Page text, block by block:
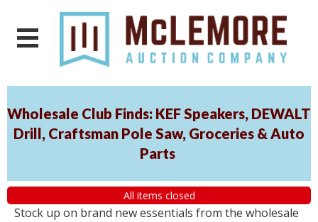
Wholesale Club Finds: KEF Speakers, DEWALT
Drill, Craftsman Pole Saw, Groceries & Auto
Parts
All items closed
Stock up on brand new essentials from the wholesale